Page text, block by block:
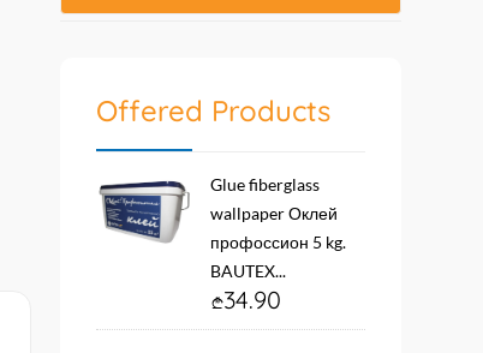
Offered Products
Glue fiberglass
wallpaper Оклей
профоссион 5 kg.
BAUTEX...
34.90